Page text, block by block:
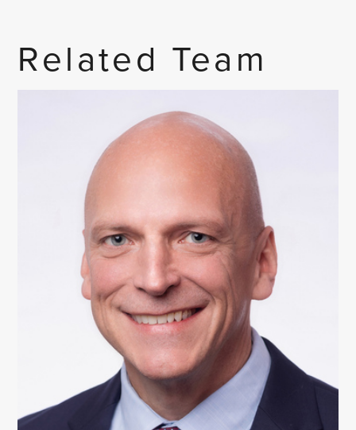
Related Team